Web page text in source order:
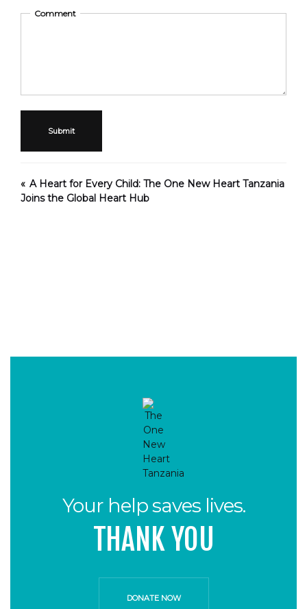
Comment
Submit
A Heart for Every Child: The One New Heart Tanzania
Joins the Global Heart Hub
Your help saves lives.
THANK YOU
DONATE NOW